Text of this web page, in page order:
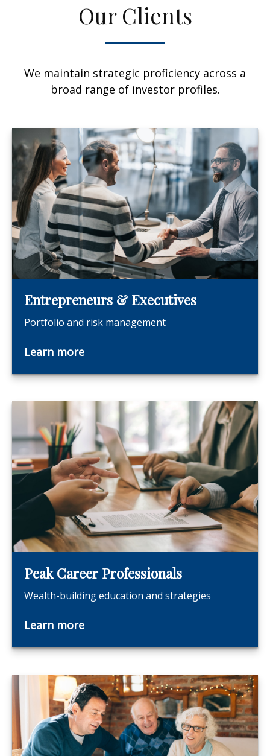
Our Clients
We maintain strategic proficiency across a
broad range of investor profiles.
Entrepreneurs & Executives
Portfolio and risk management
Learn more
Peak Career Professionals
Wealth-building education and strategies
Learn more